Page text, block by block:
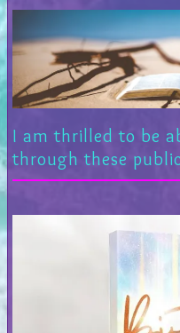
I am thrilled to be
through these